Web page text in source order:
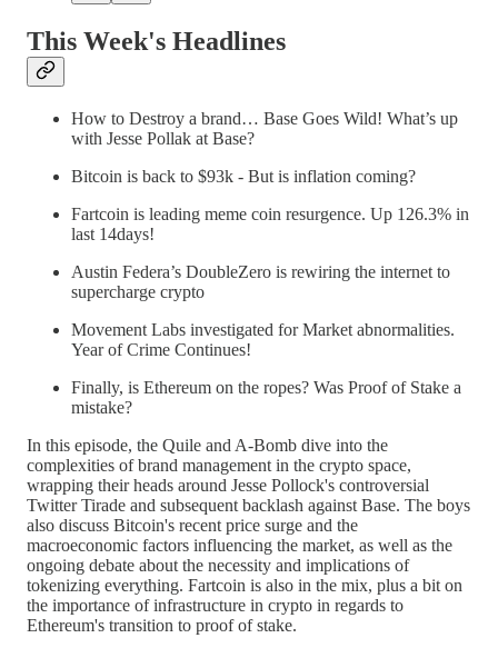
This Week's Headlines
How to Destroy a brand… Base Goes Wild! What’s up
with Jesse Pollak at Base?
Bitcoin is back to $93k - But is inflation coming?
Fartcoin is leading meme coin resurgence. Up 126.3% in
last 14days!
Austin Federa’s DoubleZero is rewiring the internet to
supercharge crypto
Movement Labs investigated for Market abnormalities.
Year of Crime Continues!
Finally, is Ethereum on the ropes? Was Proof of Stake a
mistake?
In this episode, the Quile and A-Bomb dive into the
complexities of brand management in the crypto space,
wrapping their heads around Jesse Pollock's controversial
Twitter Tirade and subsequent backlash against Base. The boys
also discuss Bitcoin's recent price surge and the
macroeconomic factors influencing the market, as well as the
ongoing debate about the necessity and implications of
tokenizing everything. Fartcoin is also in the mix, plus a bit on
the importance of infrastructure in crypto in regards to
Ethereum's transition to proof of stake.